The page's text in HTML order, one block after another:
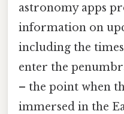
astronomy apps
information on
including the
enter the
– the point when
immersed in the